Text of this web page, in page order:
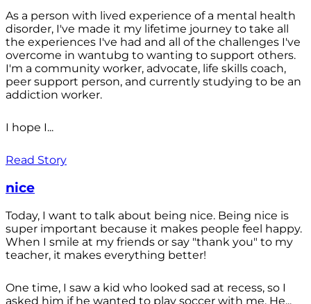
As a person with lived experience of a mental health
disorder, I've made it my lifetime journey to take all
the experiences I've had and all of the challenges I've
overcome in wantubg to wanting to support others.
I'm a community worker, advocate, life skills coach,
peer support person, and currently studying to be an
addiction worker.
I hope I...
Read Story
nice
Today, I want to talk about being nice. Being nice is
super important because it makes people feel happy.
When I smile at my friends or say "thank you" to my
teacher, it makes everything better!
One time, I saw a kid who looked sad at recess, so I
asked him if he wanted to play soccer with me. He...